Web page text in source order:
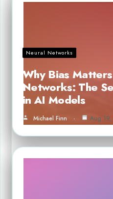
Neural Networks
Why Bias
Networks: The
in AI Models
Michael Finn Aug 19,